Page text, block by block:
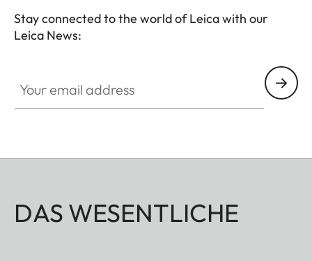
Stay connected to the world of Leica with our
Leica News:
DAS WESENTLICHE